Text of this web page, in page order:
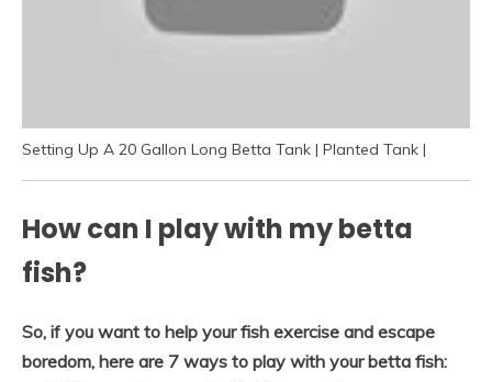
Setting Up A 20 Gallon Long Betta Tank | Planted Tank |
How can I play with my betta
fish?
So, if you want to help your fish exercise and escape
boredom, here are 7 ways to play with your betta fish: